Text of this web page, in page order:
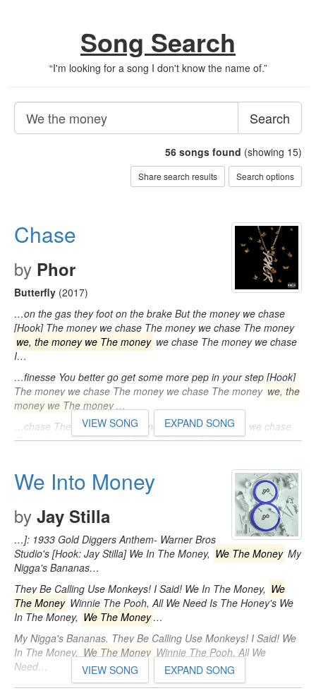
Song Search
“I'm looking for a song I don't know the name of.”
Search
56 songs found (showing 15)
Share search results Search options
Chase
by Phor
Butterfly (2017)
…on the gas they foot on the brake But the money we chase
[Hook] The money we chase The money we chase The money
we, the money we The money we chase The money we chase
I…
…finesse You better go get some more pep in your step [Hook]
The money we chase The money we chase The money we, the
money we The money …
…chase The money we, the money we The money
we chase
The money we chase I had a hard time adjusting to fame I
VIEW SONG EXPAND SONG
We Into Money
by Jay Stilla
…]: 1933 Gold Diggers Anthem- Warner Bros
Studio's [Hook: Jay Stilla] We In The Money, We The Money My
Nigga's Bananas…
They Be Calling Use Monkeys! I Said! We In The Money, We
The Money Winnie The Pooh, All We Need Is The Honey's We
In The Money, We The Money …
My Nigga's Bananas, They Be Calling Use Monkeys! I Said! We
In The Money, We The Money Winnie The Pooh, All We
Need…
VIEW SONG EXPAND SONG